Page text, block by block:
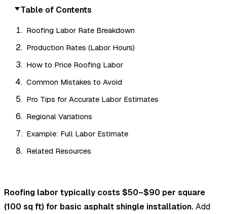
Table of Contents
Roofing Labor Rate Breakdown
Production Rates (Labor Hours)
How to Price Roofing Labor
Common Mistakes to Avoid
Pro Tips for Accurate Labor Estimates
Regional Variations
Example: Full Labor Estimate
Related Resources
Roofing labor typically costs $50–$90 per square
(100 sq ft) for basic asphalt shingle installation.Add